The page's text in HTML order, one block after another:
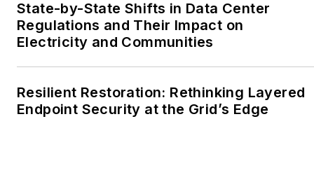
State-by-State Shifts in Data Center
Regulations and Their Impact on
Electricity and Communities
Resilient Restoration: Rethinking Layered
Endpoint Security at the Grid’s Edge